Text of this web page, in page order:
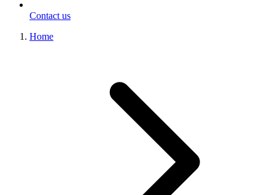
Contact us
Home